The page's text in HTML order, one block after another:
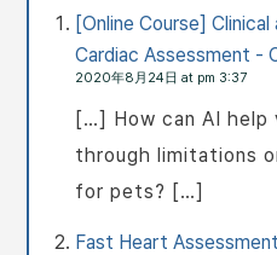
[Online Course]
Cardiac Assessment -
2020年8月24日 at pm 3:37
[…] How can AI help
through limitations
for pets? […]
Fast Heart